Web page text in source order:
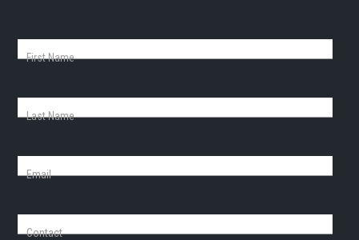
First Name
Last Name
Email
Contact